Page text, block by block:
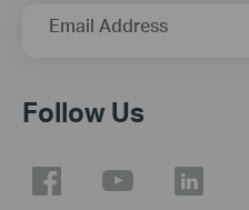
Email Address
Follow Us